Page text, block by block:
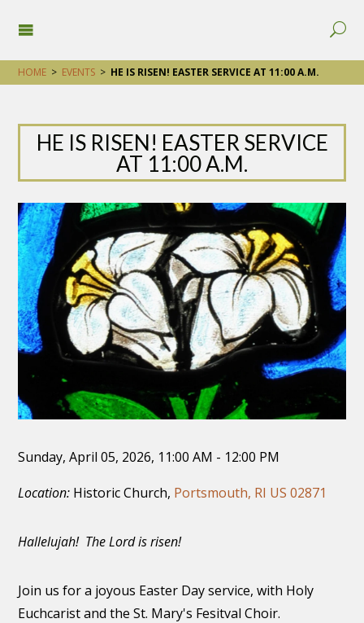
HOME > EVENTS > HE IS RISEN! EASTER SERVICE AT 11:00 A.M.
HE IS RISEN! EASTER SERVICE
AT 11:00 A.M.
Sunday, April 05, 2026, 11:00 AM - 12:00 PM
Location: Historic Church, Portsmouth, RI US 02871
Hallelujah! The Lord is risen!
Join us for a joyous Easter Day service, with Holy
Euchcarist and the St. Mary's Fesitval Choir.